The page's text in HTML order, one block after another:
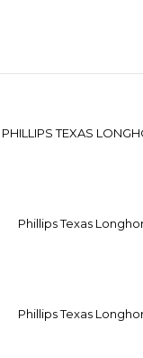
PHILLIPS TEXAS
Phillips Texas
Phillips Texas